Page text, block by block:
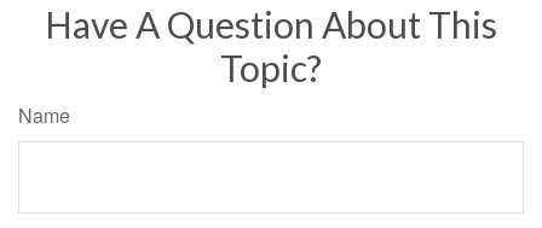
Have A Question About This
Topic?
Name